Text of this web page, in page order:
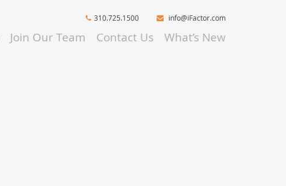
310.725.1500 info@iFactor.com
Join Our Team Contact Us What’s New